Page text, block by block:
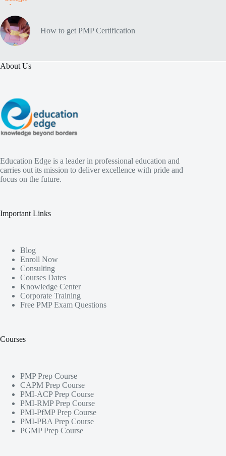
How to get PMP Certification
About Us
Education Edge is a leader in professional education and
carries out its mission to deliver excellence with pride and
focus on the future.
Important Links
Blog
Enroll Now
Consulting
Courses Dates
Knowledge Center
Corporate Training
Free PMP Exam Questions
Courses
PMP Prep Course
CAPM Prep Course
PMI-ACP Prep Course
PMI-RMP Prep Course
PMI-PfMP Prep Course
PMI-PBA Prep Course
PGMP Prep Course